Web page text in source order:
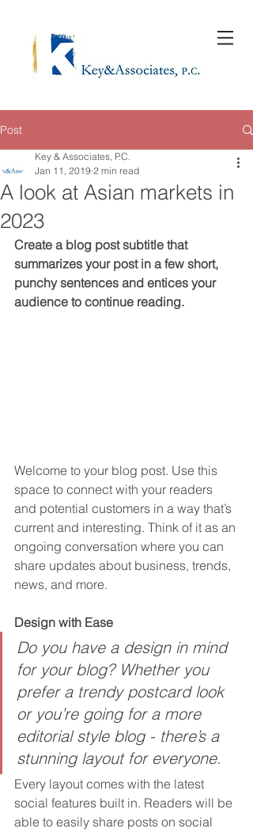
Post
A look at Asian markets in
2023
Key & Associates, P.C.
Jan 11, 2019 2 min read
Create a blog post subtitle that
summarizes your post in a few short,
punchy sentences and entices your
audience to continue reading.
Welcome to your blog post. Use this
space to connect with your readers
and potential customers in a way that’s
current and interesting. Think of it as an
ongoing conversation where you can
share updates about business, trends,
news, and more.
Design with Ease
Do you have a design in mind
for your blog? Whether you
prefer a trendy postcard look
or you’re going for a more
editorial style blog - there’s a
stunning layout for everyone.
Every layout comes with the latest
social features built in. Readers will be
able to easily share posts on social